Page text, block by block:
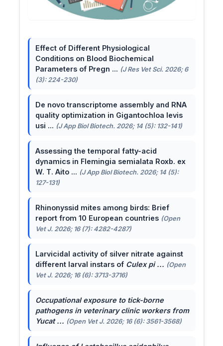
Effect of Different Physiological
Conditions on Blood Biochemical
Parameters of Pregn ... (J Res Vet Sci. 2026; 6
(3): 224-230)
De novo transcriptome assembly and RNA
quality optimization in Gigantochloa levis
usi ... (J App Biol Biotech. 2026; 14 (5): 132-141)
Assessing the temporal fatty-acid
dynamics in Flemingia semialata Roxb. ex
W. T. Aito ... (J App Biol Biotech. 2026; 14 (5):
127-131)
Rhinonyssid mites among birds: Brief
report from 10 European countries (Open
Vet J. 2026; 16 (7): 4282-4287)
Larvicidal activity of silver nitrate against
different larval instars of Culex pi ... (Open
Vet J. 2026; 16 (6): 3713-3716)
Occupational exposure to tick-borne
pathogens in veterinary clinic workers from
Yucat ... (Open Vet J. 2026; 16 (6): 3561-3568)